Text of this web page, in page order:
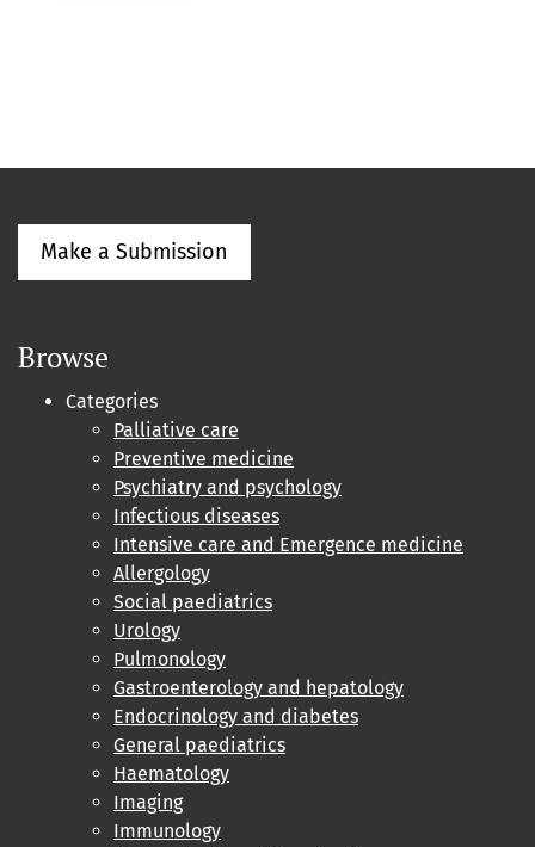
Make a Submission
Browse
Categories
Palliative care
Preventive medicine
Psychiatry and psychology
Infectious diseases
Intensive care and Emergence medicine
Allergology
Social paediatrics
Urology
Pulmonology
Gastroenterology and hepatology
Endocrinology and diabetes
General paediatrics
Haematology
Imaging
Immunology